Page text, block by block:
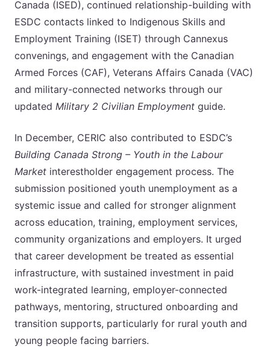
Canada (ISED), continued relationship-building with
ESDC contacts linked to Indigenous Skills and
Employment Training (ISET) through Cannexus
convenings, and engagement with the Canadian
Armed Forces (CAF), Veterans Affairs Canada (VAC)
and military-connected networks through our
updated Military 2 Civilian Employment guide.
In December, CERIC also contributed to ESDC’s
Building Canada Strong – Youth in the Labour
Market interestholder engagement process. The
submission positioned youth unemployment as a
systemic issue and called for stronger alignment
across education, training, employment services,
community organizations and employers. It urged
that career development be treated as essential
infrastructure, with sustained investment in paid
work-integrated learning, employer-connected
pathways, mentoring, structured onboarding and
transition supports, particularly for rural youth and
young people facing barriers.